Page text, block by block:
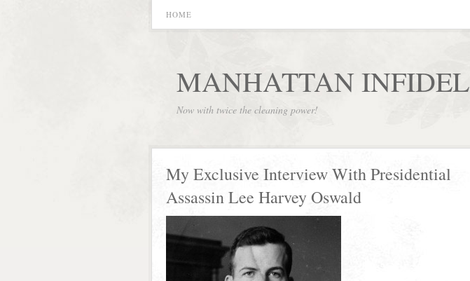
HOME
MANHATTAN INFIDEL
Now with twice the cleaning power!
My Exclusive Interview With Presidential
Assassin Lee Harvey Oswald